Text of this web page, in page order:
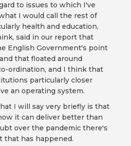
to issues to which I've
I would call the rest of
health and education,
said in our report that
English Government's point
that floated around
ordination, and I think that
particularly closer
an operating system.
I will say very briefly is that
it can deliver better than
over the pandemic there's
that has happened.